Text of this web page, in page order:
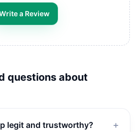
a Review
questions about
legit and trustworthy? ＋